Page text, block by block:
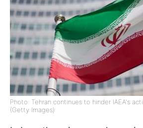
Photo: Tehran continues to hinder IAEA's
(Getty Images)